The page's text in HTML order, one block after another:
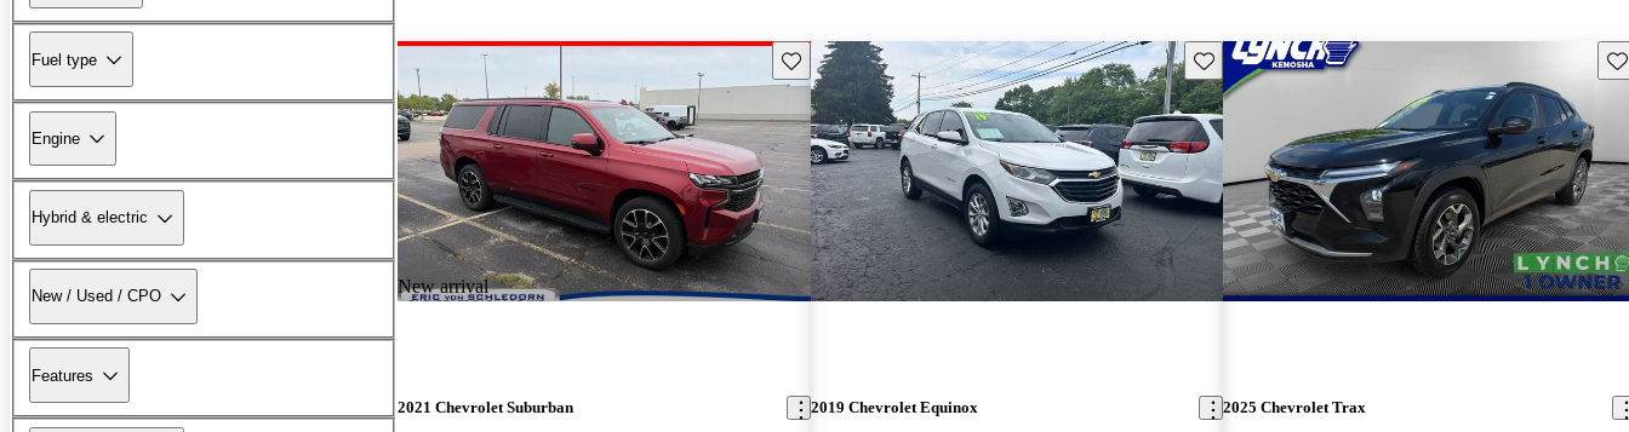
Fuel type
Engine
Hybrid & electric
New / Used / CPO
Features
New arrival
Save this listing
2021 Chevrolet Suburban
Save this listing
2019 Chevrolet Equinox 2025 Chevrolet Trax